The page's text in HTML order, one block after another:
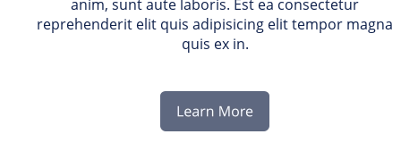
anim, sunt aute laboris. Est ea consectetur
reprehenderit elit quis adipisicing elit tempor magna
quis ex in.